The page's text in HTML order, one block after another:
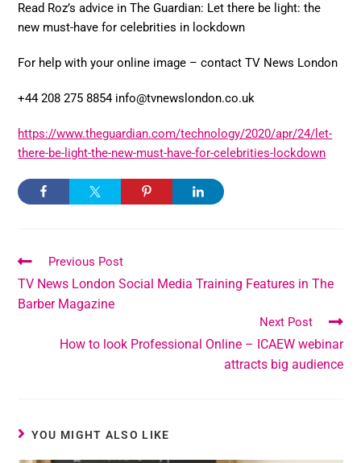
Read Roz’s advice in The Guardian: Let there be light: the
new must-have for celebrities in lockdown
For help with your online image – contact TV News London
+44 208 275 8854 info@tvnewslondon.co.uk
https://www.theguardian.com/technology/2020/apr/24/let-
there-be-light-the-new-must-have-for-celebrities-lockdown
Previous Post
TV News London Social Media Training Features in The
Barber Magazine
Next Post
How to look Professional Online – ICAEW webinar
attracts big audience
YOU MIGHT ALSO LIKE